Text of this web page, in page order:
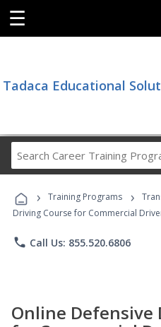
☰
Tadaca Educational
› Training Programs ›
Driving Course for Commercial
phone Call Us: 855.520.6806
Online Defensive